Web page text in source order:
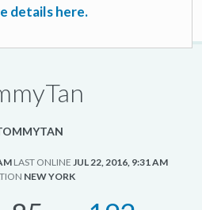
details here.
LAST ONLINE JUL 22, 2016, 9:31 AM
NEW YORK